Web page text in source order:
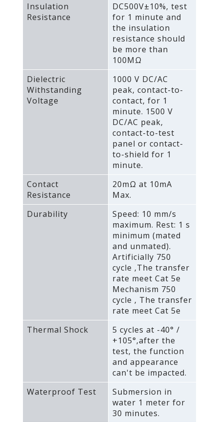
Insulation
Resistance
DC500V±10%‚ test
for 1 minute and
the insulation
resistance should
be more than
100MΩ
Dielectric
Withstanding
Voltage
1000 V DC/AC
peak‚ contact-to-
contact‚ for 1
minute. 1500 V
DC/AC peak‚
contact-to-test
panel or contact-
to-shield for 1
minute.
Contact
Resistance
20mΩ at 10mA
Max.
Durability
Speed: 10 mm/s
maximum. Rest: 1 s
minimum (mated
and unmated).
Artificially 750
cycle ‚The transfer
rate meet Cat 5e
Mechanism 750
cycle ‚ The transfer
rate meet Cat 5e
Thermal Shock
5 cycles at -40° /
+105°‚after the
test‚ the function
and appearance
can't be impacted.
Waterproof Test
Submersion in
water 1 meter for
30 minutes.